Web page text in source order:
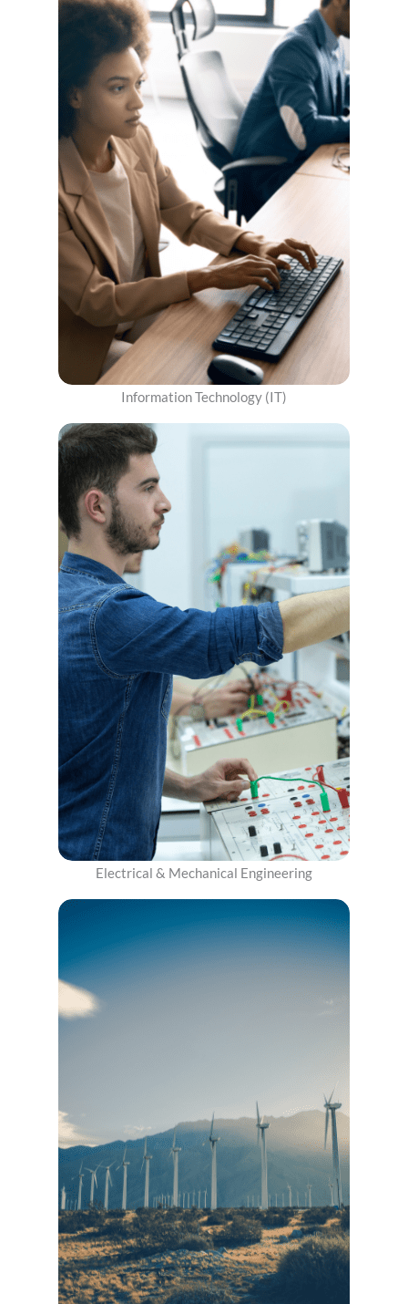
Information Technology (IT)
Electrical & Mechanical Engineering